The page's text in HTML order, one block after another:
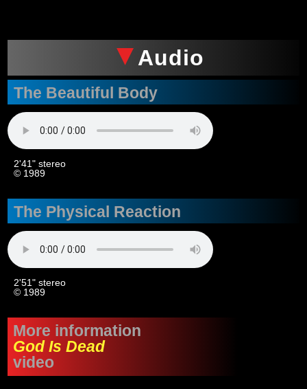
Audio
The Beautiful Body
2'41" stereo
© 1989
The Physical Reaction
2'51" stereo
© 1989
More information
God Is Dead
video